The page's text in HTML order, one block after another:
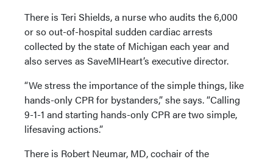
There is Teri Shields, a nurse who audits the 6,000
or so out-of-hospital sudden cardiac arrests
collected by the state of Michigan each year and
also serves as SaveMIHeart’s executive director.
“We stress the importance of the simple things, like
hands-only CPR for bystanders,” she says. “Calling
9-1-1 and starting hands-only CPR are two simple,
lifesaving actions.”
There is Robert Neumar, MD, cochair of the